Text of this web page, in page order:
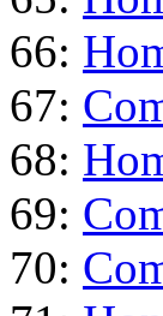
66:
67:
68:
69:
70: